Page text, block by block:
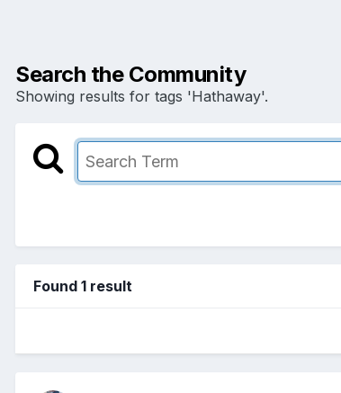
Search the Community
Showing results for tags 'Hathaway'.
Found 1 result